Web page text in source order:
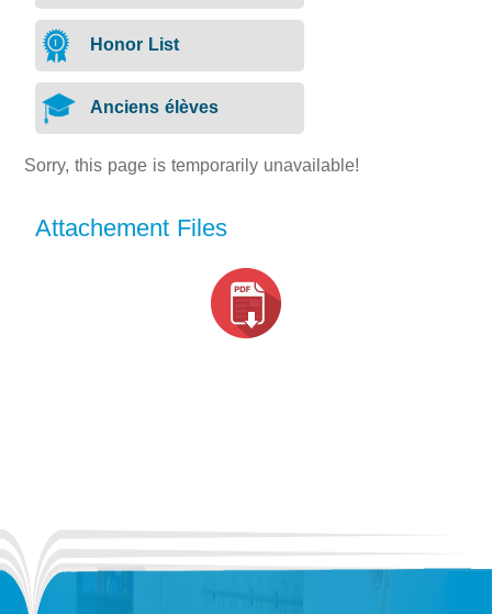
Honor List
Anciens élèves
Sorry, this page is temporarily unavailable!
Attachement Files